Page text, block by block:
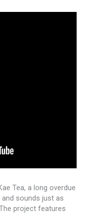
Tea, a long overdue
sounds just as
project features